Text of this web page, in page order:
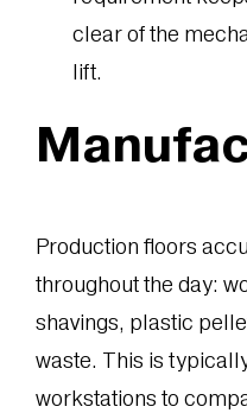
clear of the
lift.
Production floors
throughout the day:
shavings, plastic
waste. This is
workstations to